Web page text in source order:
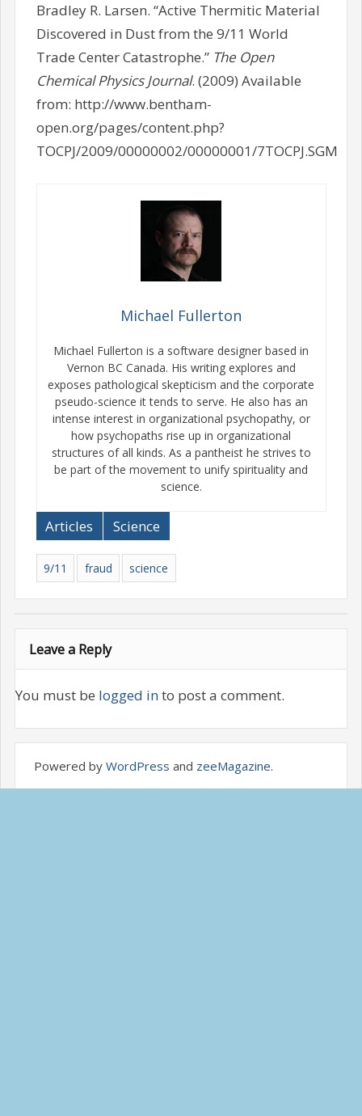
Bradley R. Larsen. “Active Thermitic Material
Discovered in Dust from the 9/11 World
Trade Center Catastrophe.” The Open
Chemical Physics Journal. (2009) Available
from: http://www.bentham-
open.org/pages/content.php?
TOCPJ/2009/00000002/00000001/7TOCPJ.SGM
Michael Fullerton
Michael Fullerton is a software designer based in
Vernon BC Canada. His writing explores and
exposes pathological skepticism and the corporate
pseudo-science it tends to serve. He also has an
intense interest in organizational psychopathy, or
how psychopaths rise up in organizational
structures of all kinds. As a pantheist he strives to
be part of the movement to unify spirituality and
science.
Articles Science
9/11 fraud science
Leave a Reply
You must be logged into post a comment.
Powered by WordPress and zeeMagazine.